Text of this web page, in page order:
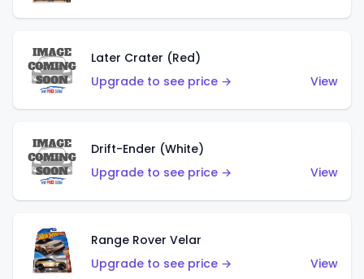
Later Crater (Red)
Upgrade to see price →
View
Drift-Ender (White)
Upgrade to see price →
View
Range Rover Velar
Upgrade to see price →
View